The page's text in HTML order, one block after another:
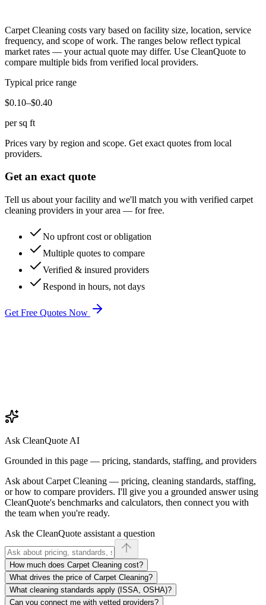
Carpet Cleaning costs vary based on facility size, location, service
frequency, and scope of work. The ranges below reflect typical
market rates — your actual quote may differ. Use CleanQuote to
compare multiple bids from verified local providers.
Typical price range
$0.10–$0.40
per sq ft
Prices vary by region and scope. Get exact quotes from local
providers.
Get an exact quote
Tell us about your facility and we'll match you with verified carpet
cleaning providers in your area — for free.
No upfront cost or obligation
Multiple quotes to compare
Verified & insured providers
Respond in hours, not days
Get Free Quotes Now
Ask CleanQuote AI
Grounded in this page — pricing, standards, staffing, and providers
Ask about Carpet Cleaning — pricing, cleaning standards, staffing,
or how to compare providers. I'll give you a grounded answer using
CleanQuote's benchmarks and calculators, then connect you with
the team when you're ready.
Ask the CleanQuote assistant a question
How much does Carpet Cleaning cost?
What drives the price of Carpet Cleaning?
What cleaning standards apply (ISSA, OSHA)?
Can you connect me with vetted providers?